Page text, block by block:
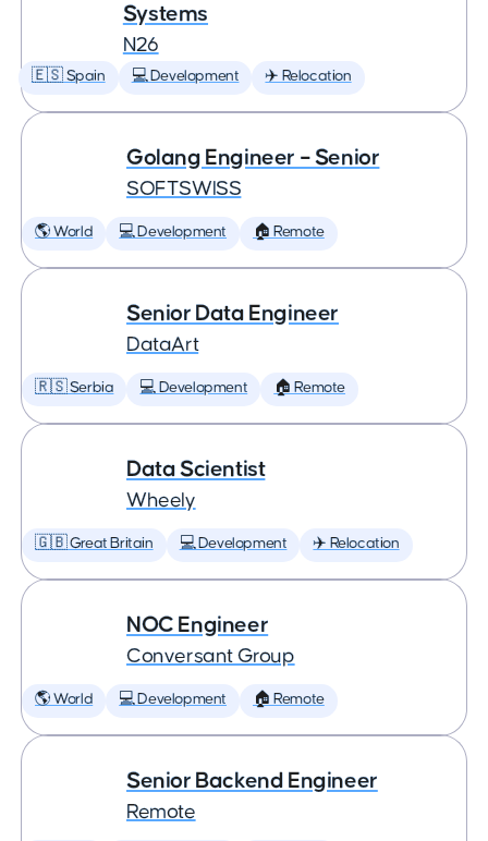
Systems
N26
🇪🇸 Spain 💻 Development ✈️ Relocation
Golang Engineer – Senior
SOFTSWISS
🌎 World 💻 Development 🏠 Remote
Senior Data Engineer
DataArt
🇷🇸 Serbia 💻 Development 🏠 Remote
Data Scientist
Wheely
🇬🇧 Great Britain 💻 Development ✈️ Relocation
NOC Engineer
Conversant Group
🌎 World 💻 Development 🏠 Remote
Senior Backend Engineer
Remote